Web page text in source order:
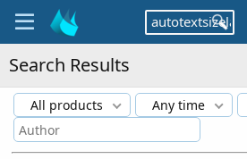
Search Results
All products Any time